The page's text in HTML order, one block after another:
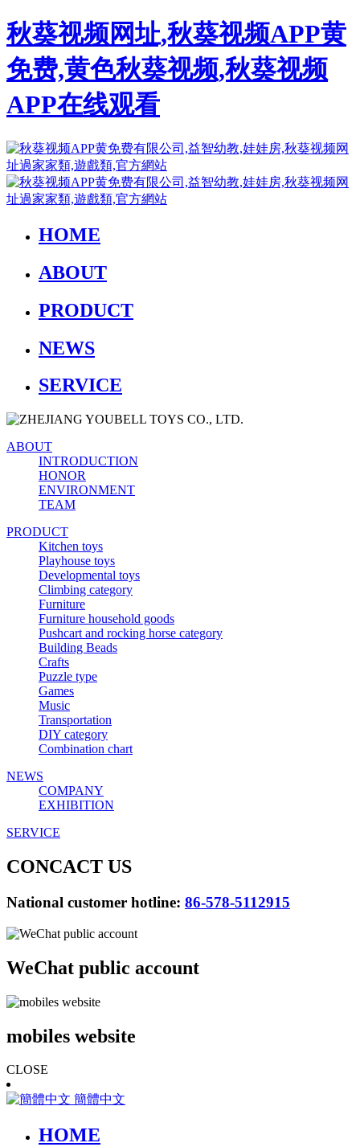
秋葵视频网址,秋葵视频APP黄
免费,黄色秋葵视频,秋葵视频
APP在线观看
HOME
ABOUT
PRODUCT
NEWS
SERVICE
ABOUT
INTRODUCTION
HONOR
ENVIRONMENT
TEAM
PRODUCT
Kitchen toys
Playhouse toys
Developmental toys
Climbing category
Furniture
Furniture household goods
Pushcart and rocking horse category
Building Beads
Crafts
Puzzle type
Games
Music
Transportation
DIY category
Combination chart
NEWS
COMPANY
EXHIBITION
SERVICE
CONCACT US
National customer hotline: 86-578-5112915
WeChat public account
mobiles website
CLOSE
簡體中文
HOME